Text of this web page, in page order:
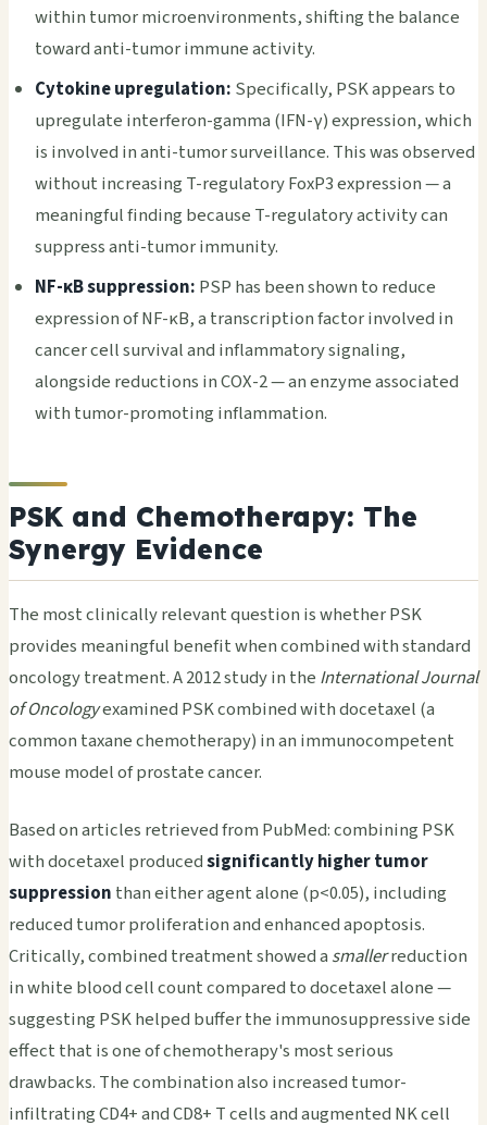
within tumor microenvironments, shifting the balance
toward anti-tumor immune activity.
Cytokine upregulation: Specifically, PSK appears to
upregulate interferon-gamma (IFN-γ) expression, which
is involved in anti-tumor surveillance. This was observed
without increasing T-regulatory FoxP3 expression — a
meaningful finding because T-regulatory activity can
suppress anti-tumor immunity.
NF-κB suppression: PSP has been shown to reduce
expression of NF-κB, a transcription factor involved in
cancer cell survival and inflammatory signaling,
alongside reductions in COX-2 — an enzyme associated
with tumor-promoting inflammation.
PSK and Chemotherapy: The
Synergy Evidence
The most clinically relevant question is whether PSK
provides meaningful benefit when combined with standard
oncology treatment. A 2012 study in the International Journal
of Oncologyexamined PSK combined with docetaxel (a
common taxane chemotherapy) in an immunocompetent
mouse model of prostate cancer.
Based on articles retrieved from PubMed: combining PSK
with docetaxel producedsignificantly higher tumor
suppression than either agent alone (p<0.05), including
reduced tumor proliferation and enhanced apoptosis.
Critically, combined treatment showed a smallerreduction
in white blood cell count compared to docetaxel alone —
suggesting PSK helped buffer the immunosuppressive side
effect that is one of chemotherapy's most serious
drawbacks. The combination also increased tumor-
infiltrating CD4+ and CD8+ T cells and augmented NK cell